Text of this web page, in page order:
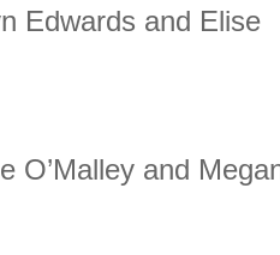
Edwards and Elise
O’Malley and